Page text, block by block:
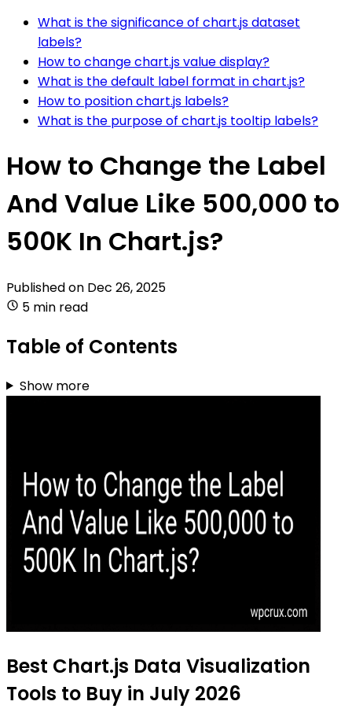
What is the significance of chart.js dataset
labels?
How to change chart.js value display?
What is the default label format in chart.js?
How to position chart.js labels?
What is the purpose of chart.js tooltip labels?
How to Change the Label
And Value Like 500,000 to
500K In Chart.js?
Published on Dec 26, 2025
5 min read
Table of Contents
Show more
Best Chart.js Data Visualization
Tools to Buy in July 2026